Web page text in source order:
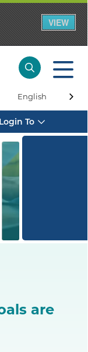
VIEW
English
Login To
are